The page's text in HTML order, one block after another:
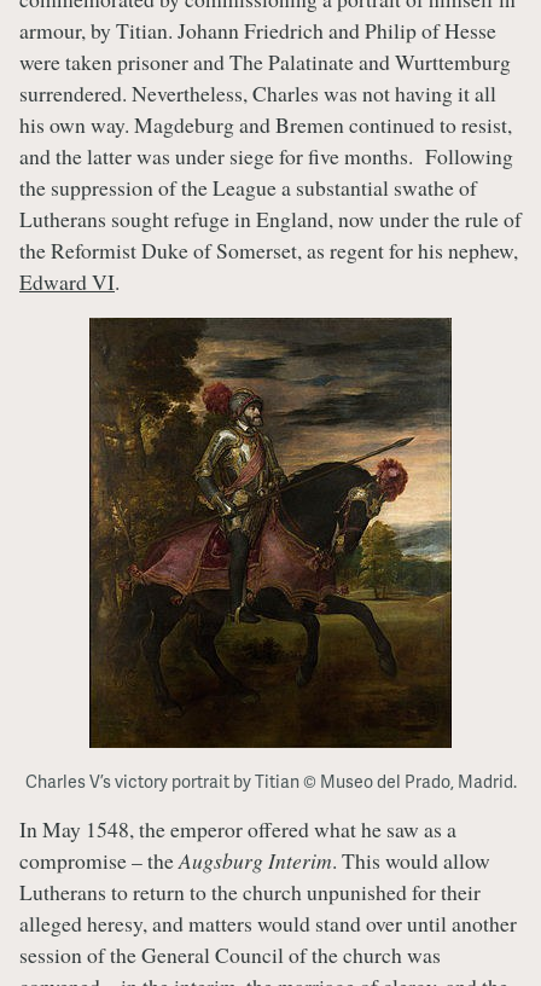
armour, by Titian. Johann Friedrich and Philip of Hesse
were taken prisoner and The Palatinate and Wurttemburg
surrendered. Nevertheless, Charles was not having it all
his own way. Magdeburg and Bremen continued to resist,
and the latter was under siege for five months. Following
the suppression of the League a substantial swathe of
Lutherans sought refuge in England, now under the rule of
the Reformist Duke of Somerset, as regent for his nephew,
Edward VI.
Charles V’s victory portrait by Titian © Museo del Prado, Madrid.
In May 1548, the emperor offered what he saw as a
compromise – theAugsburg Interim. This would allow
Lutherans to return to the church unpunished for their
alleged heresy, and matters would stand over until another
session of the General Council of the church was